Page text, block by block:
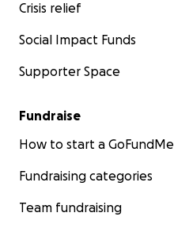
Crisis relief
Social Impact Funds
Supporter Space
Fundraise
How to start a GoFundMe
Fundraising categories
Team fundraising